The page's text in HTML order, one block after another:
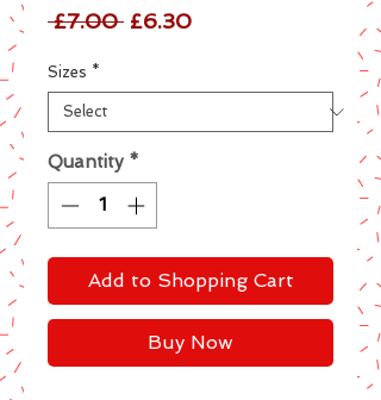
£7.00 Regular
£6.30Sale
Sizes *
Quantity *
Add to Shopping Cart
Buy Now